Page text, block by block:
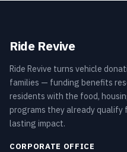
Ride Revive
Ride Revive turns vehicle
families — funding benefits
residents with the food,
programs they already qualify
lasting impact.
CORPORATE OFFICE